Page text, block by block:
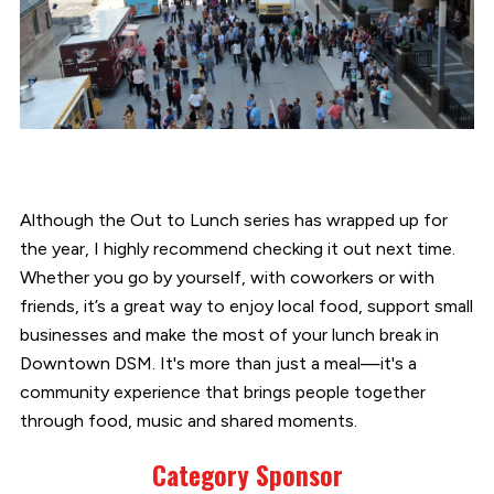
Although the Out to Lunch series has wrapped up for
the year, I highly recommend checking it out next time.
Whether you go by yourself, with coworkers or with
friends, it’s a great way to enjoy local food, support small
businesses and make the most of your lunch break in
Downtown DSM. It's more than just a meal—it's a
community experience that brings people together
through food, music and shared moments.
Category Sponsor